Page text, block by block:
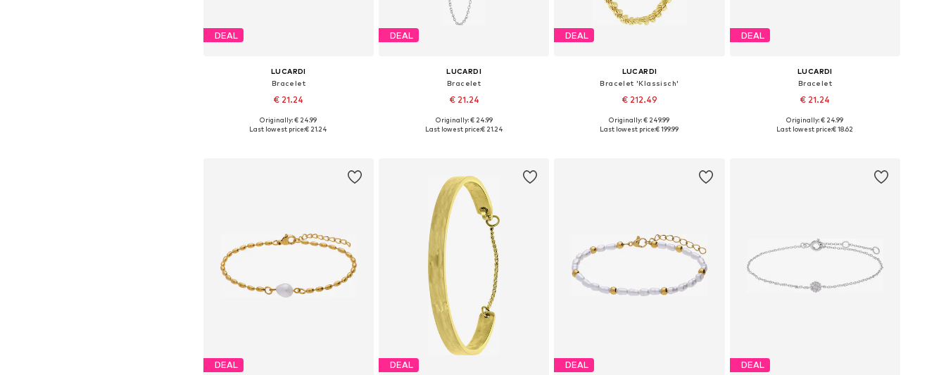
DEAL
LUCARDI
Bracelet
€ 21.24
Available sizes: Onesize
Originally: € 24.99
Last lowest price:€ 21.24
DEAL
LUCARDI
Bracelet
€ 21.24
Available sizes: Onesize
Originally: € 24.99
Last lowest price:€ 21.24
DEAL
LUCARDI
Bracelet 'Klassisch'
€ 212.49
Available sizes: Onesize
Originally: € 249.99
Last lowest price:€ 199.99
DEAL
LUCARDI
Bracelet
€ 21.24
Available sizes: Onesize
Originally: € 24.99
Last lowest price:€ 18.62
DEAL DEAL DEAL DEAL